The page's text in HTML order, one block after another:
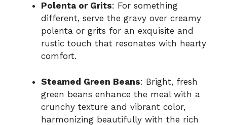
Polenta or Grits: For something
different, serve the gravy over creamy
polenta or grits for an exquisite and
rustic touch that resonates with hearty
comfort.
Steamed Green Beans: Bright, fresh
green beans enhance the meal with a
crunchy texture and vibrant color,
harmonizing beautifully with the rich